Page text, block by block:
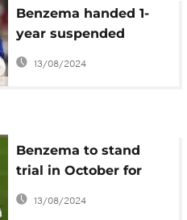
Benzema handed 1-
year suspended
sentence in sex-tape
case
13/08/2024
Benzema to stand
trial in October for
alleged blackmail
13/08/2024